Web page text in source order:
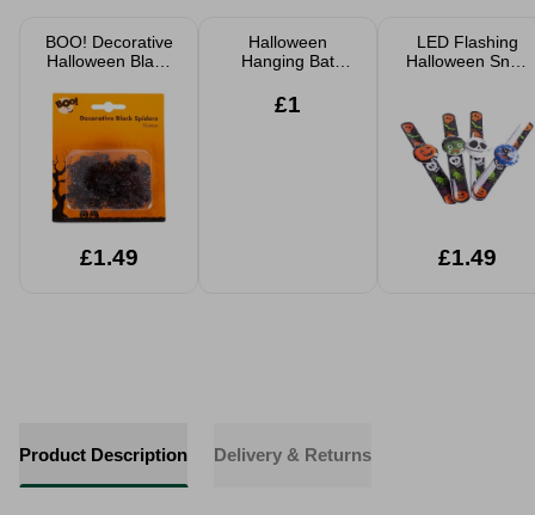
BOO! Decorative
Halloween Black
£1.49
Halloween
Hanging Bat
Realistic Black
30cm Spooky
£1
LED Flashing
Halloween Snap
£1.49
Product Description Delivery & Returns